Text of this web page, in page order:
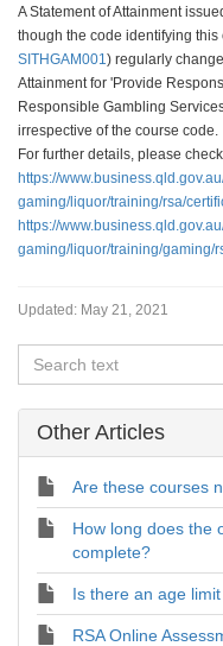
A Statement of Attainment
though the code identifying this
SITHGAM001) regularly
Attainment for 'Provide
Responsible Gambling
irrespective of the course code.
For further details, please
https://
gaming/liquor/training/rsa/
https://
gaming/liquor/training/gaming/
Updated: May 21, 2021
Other Articles
Are these courses
How long does the
complete?
Is there an age
RSA Online